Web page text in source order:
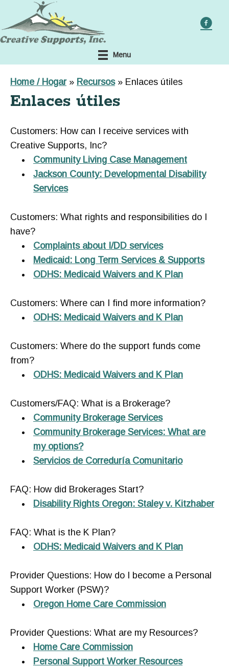
main
Menu
Home / Hogar» Recursos» Enlaces útiles
Enlaces útiles
Customers: How can I receive services with
Creative Supports, Inc?
Community Living Case Management
Jackson County: Developmental Disability
Services
Customers: What rights and responsibilities do I
have?
Complaints about I/DD services
Medicaid: Long Term Services & Supports
ODHS: Medicaid Waivers and K Plan
Customers: Where can I find more information?
ODHS: Medicaid Waivers and K Plan
Customers: Where do the support funds come
from?
ODHS: Medicaid Waivers and K Plan
Customers/FAQ: What is a Brokerage?
Community Brokerage Services
Community Brokerage Services: What are
my options?
Servicios de Correduría Comunitario
FAQ: How did Brokerages Start?
Disability Rights Oregon: Staley v. Kitzhaber
FAQ: What is the K Plan?
ODHS: Medicaid Waivers and K Plan
Provider Questions: How do I become a Personal
Support Worker (PSW)?
Oregon Home Care Commission
Provider Questions: What are my Resources?
Home Care Commission
Personal Support Worker Resources